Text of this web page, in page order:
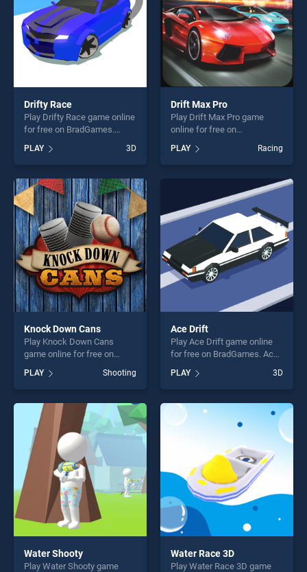
Drifty Race
Play Drifty Race game online
for free on BradGames.
one of our top skill games,
offering endless
entertainment, is perfect for
players seeking fun and
challenge....
PLAY 3D
Drift Max Pro
Play Drift Max Pro game
online for free on
stands out as one of our top
skill games, offering endless
entertainment, is perfect for
players seeking fun and
challenge....
PLAY Racing
Knock Down Cans
Play Knock Down Cans
game online for free on
Cans stands out as one of
our top skill games, offering
endless entertainment, is
perfect for players seeking
fun and challenge....
PLAY Shooting
Ace Drift
Play Ace Drift game online
for free on BradGames. Ace
our top skill games, offering
endless entertainment, is
perfect for players seeking
fun and challenge....
PLAY 3D
Water Shooty
Play Water Shooty game
Water Race 3D
Play Water Race 3D game